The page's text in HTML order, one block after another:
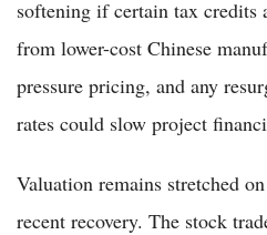
softening if certain tax credits
from lower-cost Chinese
pressure pricing, and any
rates could slow project
Valuation remains stretched
recent recovery. The stock